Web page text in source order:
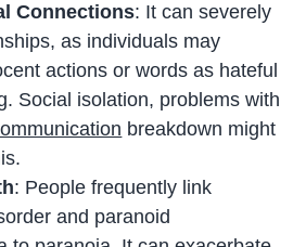
Connections: It can severely
as individuals may
actions or words as hateful
Social isolation, problems with
breakdown might
: People frequently link
and paranoid